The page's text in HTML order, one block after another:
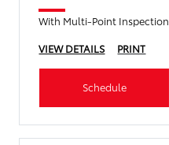
With Multi-Point Inspection
VIEW DETAILS
PRINT
Schedule